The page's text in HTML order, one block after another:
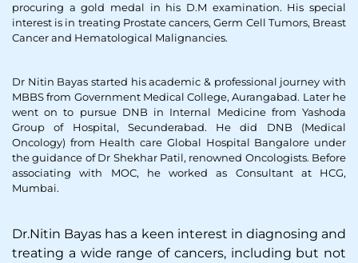
procuring a gold medal in his D.M examination. His special
interest is in treating Prostate cancers, Germ Cell Tumors, Breast
Cancer and Hematological Malignancies.
Dr Nitin Bayas started his academic & professional journey with
MBBS from Government Medical College, Aurangabad. Later he
went on to pursue DNB in Internal Medicine from Yashoda
Group of Hospital, Secunderabad. He did DNB (Medical
Oncology) from Health care Global Hospital Bangalore under
the guidance of Dr Shekhar Patil, renowned Oncologists. Before
associating with MOC, he worked as Consultant at HCG,
Mumbai.
Dr.Nitin Bayas has a keen interest in diagnosing and
treating a wide range of cancers, including but not